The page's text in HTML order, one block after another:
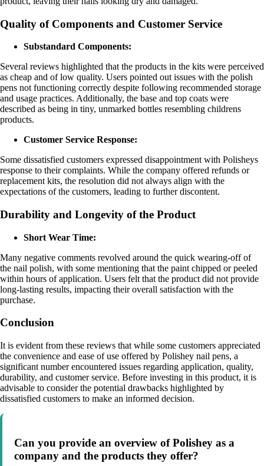
Quality of Components and Customer Service
Substandard Components:
Several reviews highlighted that the products in the kits were perceived
as cheap and of low quality. Users pointed out issues with the polish
pens not functioning correctly despite following recommended storage
and usage practices. Additionally, the base and top coats were
described as being in tiny, unmarked bottles resembling childrens
products.
Customer Service Response:
Some dissatisfied customers expressed disappointment with Polisheys
response to their complaints. While the company offered refunds or
replacement kits, the resolution did not always align with the
expectations of the customers, leading to further discontent.
Durability and Longevity of the Product
Short Wear Time:
Many negative comments revolved around the quick wearing-off of
the nail polish, with some mentioning that the paint chipped or peeled
within hours of application. Users felt that the product did not provide
long-lasting results, impacting their overall satisfaction with the
purchase.
Conclusion
It is evident from these reviews that while some customers appreciated
the convenience and ease of use offered by Polishey nail pens, a
significant number encountered issues regarding application, quality,
durability, and customer service. Before investing in this product, it is
advisable to consider the potential drawbacks highlighted by
dissatisfied customers to make an informed decision.
Can you provide an overview of Polishey as a
company and the products they offer?